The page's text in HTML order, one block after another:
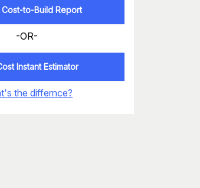
Cost-to-Build Report
-OR-
Instant Estimator
the differnce?